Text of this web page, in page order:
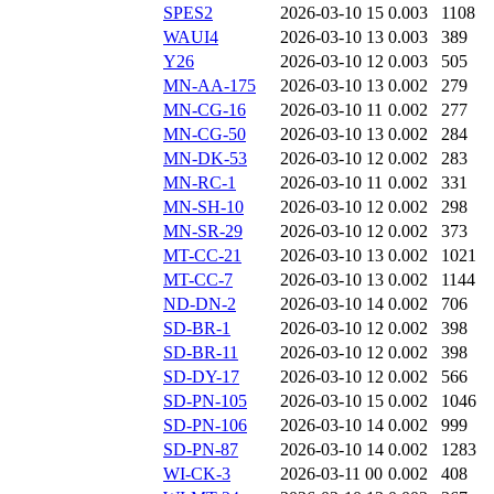
SPES2 2026-03-10 15 0.003
1108
WAUI4
2026-03-10 13 0.003
389
Y26
2026-03-10 12 0.003
505
MN-AA-175
2026-03-10 13 0.002
279
MN-CG-16
2026-03-10 11 0.002
277
MN-CG-50
2026-03-10 13 0.002
284
MN-DK-53
2026-03-10 12 0.002
283
MN-RC-1
2026-03-10 11 0.002
331
MN-SH-10
2026-03-10 12 0.002
298
MN-SR-29
2026-03-10 12 0.002
373
MT-CC-21
2026-03-10 13 0.002
1021
MT-CC-7
2026-03-10 13 0.002
1144
ND-DN-2
2026-03-10 14 0.002
706
SD-BR-1
2026-03-10 12 0.002
398
SD-BR-11
2026-03-10 12 0.002
398
SD-DY-17
2026-03-10 12 0.002
566
SD-PN-105
2026-03-10 15 0.002
1046
SD-PN-106
2026-03-10 14 0.002
999
SD-PN-87
2026-03-10 14 0.002
1283
WI-CK-3
2026-03-11 00 0.002
408